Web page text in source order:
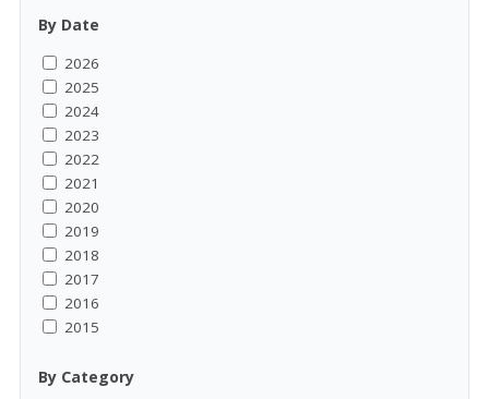
By Date
2026
2025
2024
2023
2022
2021
2020
2019
2018
2017
2016
2015
By Category